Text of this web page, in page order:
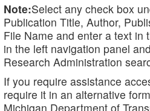
Note:Select any check box
Publication Title, Author,
File Name and enter a text in
in the left navigation panel
Research Administration
If you require assistance
require it in an alternative
Michigan Department of